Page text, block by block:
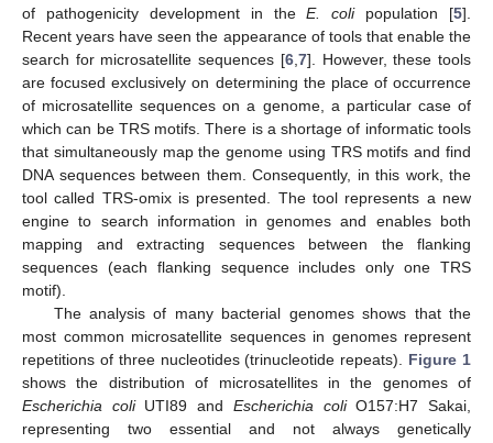
of pathogenicity development in theE. colipopulation [5].
Recent years have seen the appearance of tools that enable the
search for microsatellite sequences [6, 7]. However, these tools
are focused exclusively on determining the place of occurrence
of microsatellite sequences on a genome, a particular case of
which can be TRS motifs. There is a shortage of informatic tools
that simultaneously map the genome using TRS motifs and find
DNA sequences between them. Consequently, in this work, the
tool called TRS-omix is presented. The tool represents a new
engine to search information in genomes and enables both
mapping and extracting sequences between the flanking
sequences (each flanking sequence includes only one TRS
motif).
The analysis of many bacterial genomes shows that the
most common microsatellite sequences in genomes represent
repetitions of three nucleotides (trinucleotide repeats). Figure 1
shows the distribution of microsatellites in the genomes of
Escherichia coliUTI89 and Escherichia coliO157:H7 Sakai,
representing two essential and not always genetically